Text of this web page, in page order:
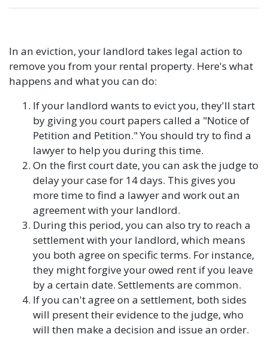
In an eviction, your landlord takes legal action to
remove you from your rental property. Here's what
happens and what you can do:
If your landlord wants to evict you, they'll start
by giving you court papers called a "Notice of
Petition and Petition." You should try to find a
lawyer to help you during this time.
On the first court date, you can ask the judge to
delay your case for 14 days. This gives you
more time to find a lawyer and work out an
agreement with your landlord.
During this period, you can also try to reach a
settlement with your landlord, which means
you both agree on specific terms. For instance,
they might forgive your owed rent if you leave
by a certain date. Settlements are common.
If you can't agree on a settlement, both sides
will present their evidence to the judge, who
will then make a decision and issue an order.